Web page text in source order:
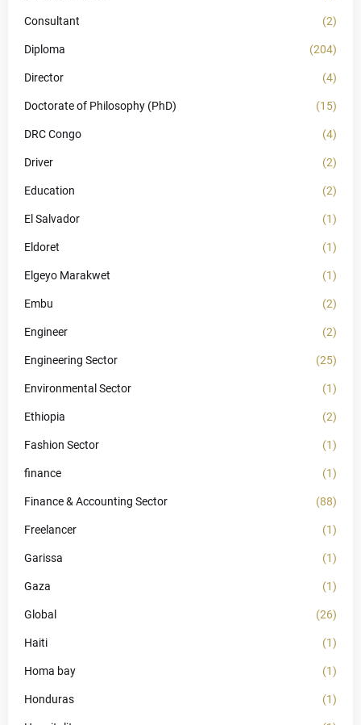
Consultant (2)
Diploma (204)
Director (4)
Doctorate of Philosophy (PhD) (15)
DRC Congo (4)
Driver (2)
Education (2)
El Salvador (1)
Eldoret (1)
Elgeyo Marakwet (1)
Embu (2)
Engineer (2)
Engineering Sector (25)
Environmental Sector (1)
Ethiopia (2)
Fashion Sector (1)
finance (1)
Finance & Accounting Sector (88)
Freelancer (1)
Garissa (1)
Gaza (1)
Global (26)
Haiti (1)
Homa bay (1)
Honduras (1)